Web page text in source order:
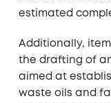
estimated
Additionally,
the drafting of
aimed at
waste oils and